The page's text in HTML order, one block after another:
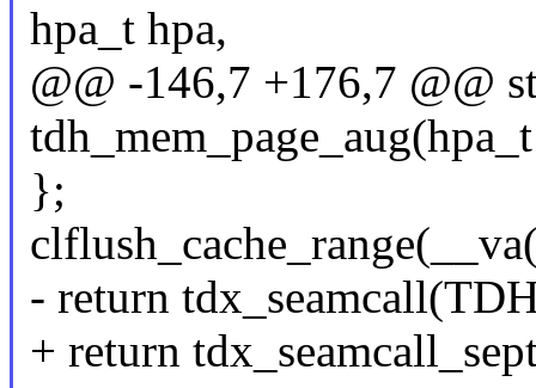
hpa_t hpa,
@@ -146,7 +176,7 @@
};
- return
+ return